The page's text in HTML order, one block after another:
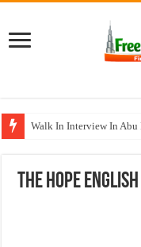
Walk In Interview In
Union Coop Careers
The Hope